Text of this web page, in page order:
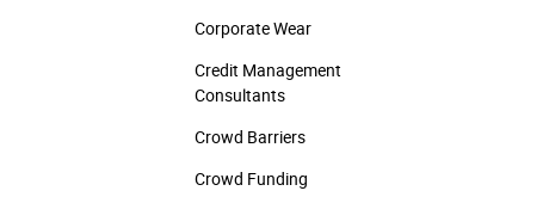
Corporate Wear
Credit Management
Consultants
Crowd Barriers
Crowd Funding